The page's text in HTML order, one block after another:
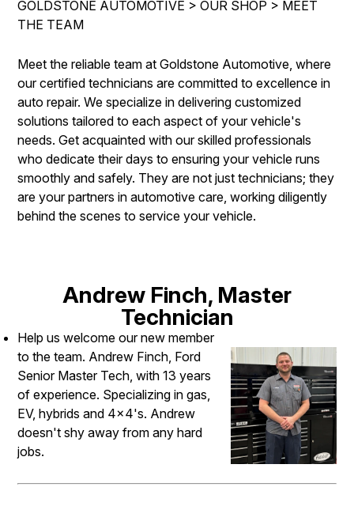
REPAIR SERVICES
GUARANTEES
CONTACT US
IS MY CAR BROKEN?
GENERAL MAINTENANCE
COST SAVING TIPS
BUY TIRES
CONTACT US
DROP-OFF FORM
LOCATION
CUSTOMER SURVEY
APPOINTMENT REQUEST
GOLDSTONE AUTOMOTIVE > OUR SHOP > MEET
THE TEAM
Meet the reliable team at Goldstone Automotive, where
our certified technicians are committed to excellence in
auto repair. We specialize in delivering customized
solutions tailored to each aspect of your vehicle's
needs. Get acquainted with our skilled professionals
who dedicate their days to ensuring your vehicle runs
smoothly and safely. They are not just technicians; they
are your partners in automotive care, working diligently
behind the scenes to service your vehicle.
Andrew Finch, Master
Technician
Help us welcome our new member
to the team. Andrew Finch, Ford
Senior Master Tech, with 13 years
of experience. Specializing in gas,
EV, hybrids and 4x4's. Andrew
doesn't shy away from any hard
jobs.